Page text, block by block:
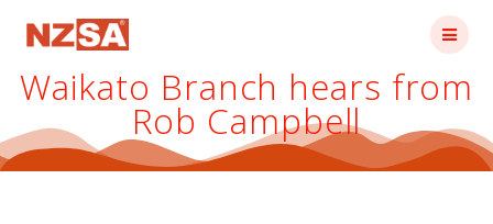
Waikato Branch hears from
Rob Campbell